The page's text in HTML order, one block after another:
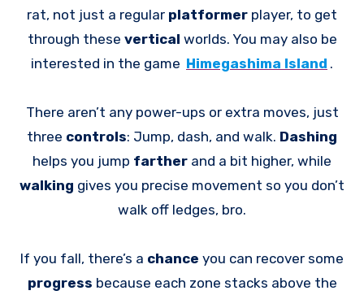
rat, not just a regular platformer player, to get
through these vertical worlds. You may also be
interested in the game Himegashima Island .
There aren’t any power-ups or extra moves, just
three controls: Jump, dash, and walk. Dashing
helps you jump farther and a bit higher, while
walking gives you precise movement so you don’t
walk off ledges, bro.
If you fall, there’s a chance you can recover some
progress because each zone stacks above the